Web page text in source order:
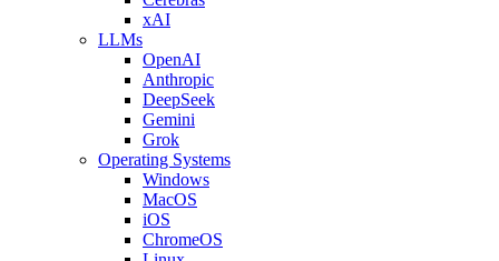
xAI
LLMs
OpenAI
Anthropic
DeepSeek
Gemini
Grok
Operating Systems
Windows
MacOS
iOS
ChromeOS